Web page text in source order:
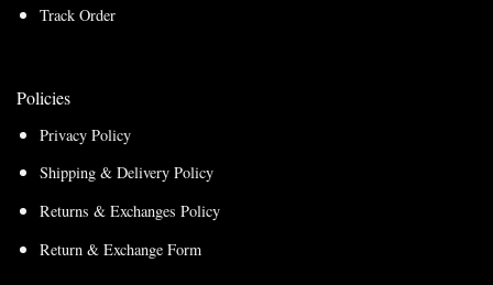
Track Order
Policies
Privacy Policy
Shipping & Delivery Policy
Returns & Exchanges Policy
Return & Exchange Form